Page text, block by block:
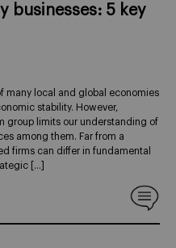
businesses: 5 key
many local and global economies
stability. However,
group limits our understanding of
among them. Far from a
firms can differ in fundamental
[…]